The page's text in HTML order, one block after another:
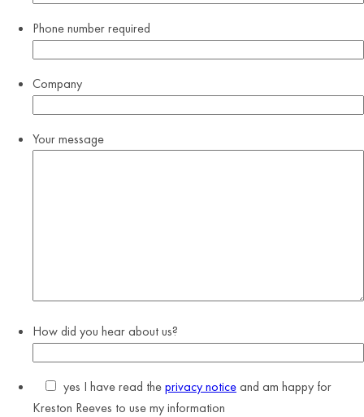
Phone numberrequired
Company
Your message
How did you hear about us?
yes I have read theprivacy noticeand am happy for
Kreston Reeves to use my information